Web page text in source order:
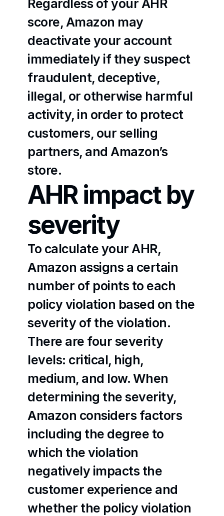
Regardless of your AHR
score, Amazon may
deactivate your account
immediately if they suspect
fraudulent, deceptive,
illegal, or otherwise harmful
activity, in order to protect
customers, our selling
partners, and Amazon’s
store.
AHR impact by
severity
To calculate your AHR,
Amazon assigns a certain
number of points to each
policy violation based on the
severity of the violation.
There are four severity
levels: critical, high,
medium, and low. When
determining the severity,
Amazon considers factors
including the degree to
which the violation
negatively impacts the
customer experience and
whether the policy violation